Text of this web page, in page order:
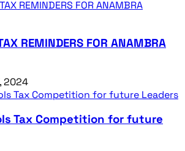
REMINDERS FOR ANAMBRA
2024
Tax Competition for future